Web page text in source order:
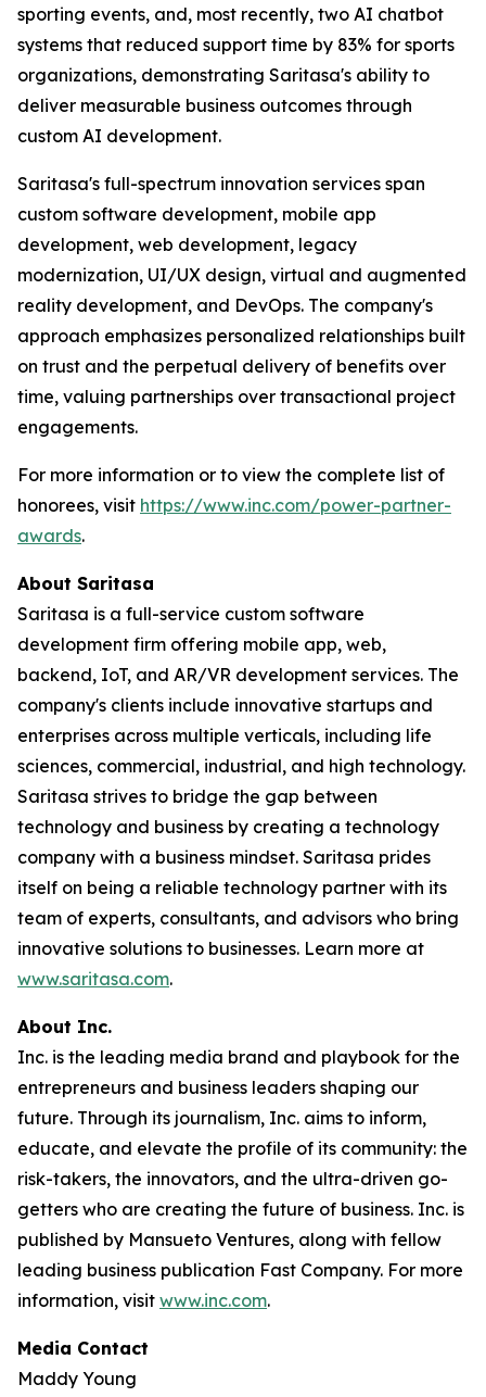
sporting events, and, most recently, two AI chatbot
systems that reduced support time by 83% for sports
organizations, demonstrating Saritasa's ability to
deliver measurable business outcomes through
custom AI development.
Saritasa's full-spectrum innovation services span
custom software development, mobile app
development, web development, legacy
modernization, UI/UX design, virtual and augmented
reality development, and DevOps. The company's
approach emphasizes personalized relationships built
on trust and the perpetual delivery of benefits over
time, valuing partnerships over transactional project
engagements.
For more information or to view the complete list of
honorees, visit https://www.inc.com/power-partner-
awards.
About Saritasa
Saritasa is a full-service custom software
development firm offering mobile app, web,
backend, IoT, and AR/VR development services. The
company's clients include innovative startups and
enterprises across multiple verticals, including life
sciences, commercial, industrial, and high technology.
Saritasa strives to bridge the gap between
technology and business by creating a technology
company with a business mindset. Saritasa prides
itself on being a reliable technology partner with its
team of experts, consultants, and advisors who bring
innovative solutions to businesses. Learn more at
www.saritasa.com.
About Inc.
Inc. is the leading media brand and playbook for the
entrepreneurs and business leaders shaping our
future. Through its journalism, Inc. aims to inform,
educate, and elevate the profile of its community: the
risk-takers, the innovators, and the ultra-driven go-
getters who are creating the future of business. Inc. is
published by Mansueto Ventures, along with fellow
leading business publication Fast Company. For more
information, visit www.inc.com.
Media Contact
Maddy Young